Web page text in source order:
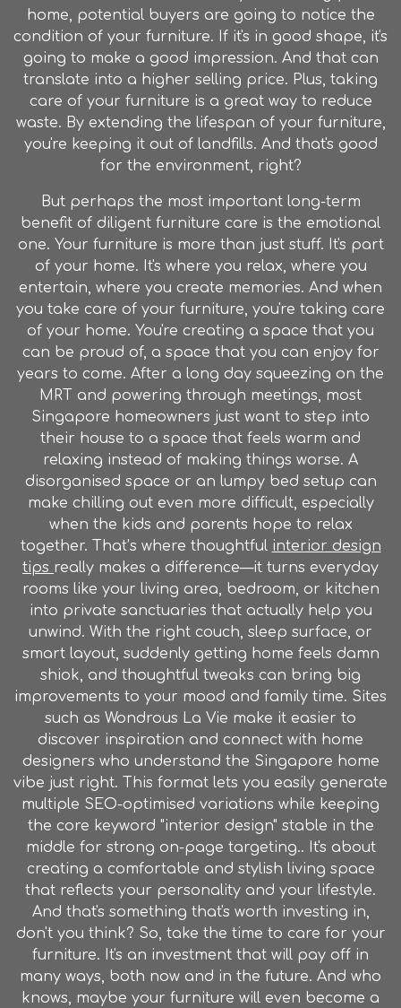
home, potential buyers are going to notice the
condition of your furniture. If it's in good shape, it's
going to make a good impression. And that can
translate into a higher selling price. Plus, taking
care of your furniture is a great way to reduce
waste. By extending the lifespan of your furniture,
you're keeping it out of landfills. And that's good
for the environment, right?
But perhaps the most important long-term
benefit of diligent furniture care is the emotional
one. Your furniture is more than just stuff. It's part
of your home. It's where you relax, where you
entertain, where you create memories. And when
you take care of your furniture, you're taking care
of your home. You're creating a space that you
can be proud of, a space that you can enjoy for
years to come. After a long day squeezing on the
MRT and powering through meetings, most
Singapore homeowners just want to step into
their house to a space that feels warm and
relaxing instead of making things worse. A
disorganised space or an lumpy bed setup can
make chilling out even more difficult, especially
when the kids and parents hope to relax
together. That’s where thoughtful interior design
tips really makes a difference—it turns everyday
rooms like your living area, bedroom, or kitchen
into private sanctuaries that actually help you
unwind. With the right couch, sleep surface, or
smart layout, suddenly getting home feels damn
shiok, and thoughtful tweaks can bring big
improvements to your mood and family time. Sites
such as Wondrous La Vie make it easier to
discover inspiration and connect with home
designers who understand the Singapore home
vibe just right. This format lets you easily generate
multiple SEO-optimised variations while keeping
the core keyword "interior design" stable in the
middle for strong on-page targeting.. It's about
creating a comfortable and stylish living space
that reflects your personality and your lifestyle.
And that's something that's worth investing in,
don't you think? So, take the time to care for your
furniture. It's an investment that will pay off in
many ways, both now and in the future. And who
knows, maybe your furniture will even become a